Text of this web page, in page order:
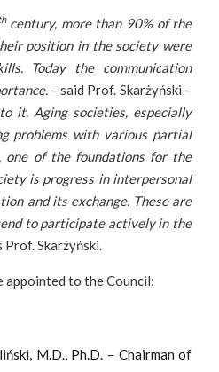
century, more than 90% of the
position in the society were
Today the communication
– said Prof. Skarżyński –
it. Aging societies, especially
problems with various partial
one of the foundations for the
is progress in interpersonal
and its exchange. These are
to participate actively in the
Prof. Skarżyński.
appointed to the Council:
M.D., Ph.D. – Chairman of